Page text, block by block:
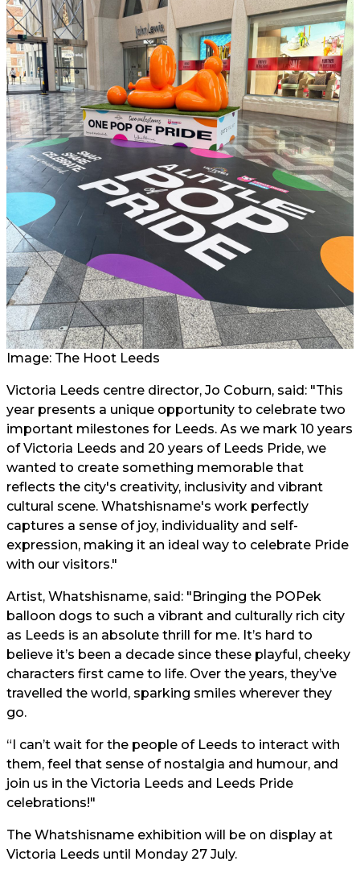
Image: The Hoot Leeds
Victoria Leeds centre director, Jo Coburn, said: "This
year presents a unique opportunity to celebrate two
important milestones for Leeds. As we mark 10 years
of Victoria Leeds and 20 years of Leeds Pride, we
wanted to create something memorable that
reflects the city's creativity, inclusivity and vibrant
cultural scene. Whatshisname's work perfectly
captures a sense of joy, individuality and self-
expression, making it an ideal way to celebrate Pride
with our visitors."
Artist, Whatshisname, said: "Bringing the POPek
balloon dogs to such a vibrant and culturally rich city
as Leeds is an absolute thrill for me. It’s hard to
believe it’s been a decade since these playful, cheeky
characters first came to life. Over the years, they’ve
travelled the world, sparking smiles wherever they
go.
“I can’t wait for the people of Leeds to interact with
them, feel that sense of nostalgia and humour, and
join us in the Victoria Leeds and Leeds Pride
celebrations!"
The Whatshisname exhibition will be on display at
Victoria Leeds until Monday 27 July.